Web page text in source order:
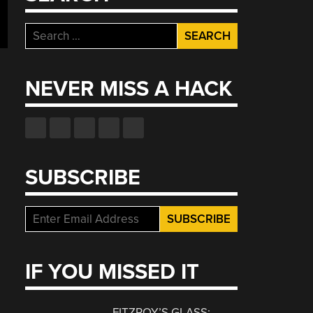
Search
for:
NEVER MISS A HACK
SUBSCRIBE
IF YOU MISSED IT